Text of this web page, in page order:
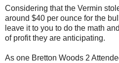
Considering that the Vermin
around $40 per ounce for the
leave it to you to do the math
of profit they are anticipating.
As one Bretton Woods 2